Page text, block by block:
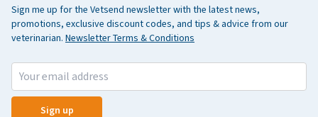
Sign me up for the Vetsend newsletter with the latest news,
promotions, exclusive discount codes, and tips & advice from our
veterinarian. Newsletter Terms & Conditions
Sign up